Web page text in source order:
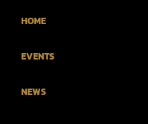
HOME
EVENTS
NEWS